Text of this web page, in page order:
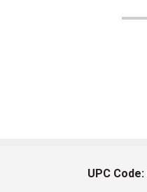
UPC Code: